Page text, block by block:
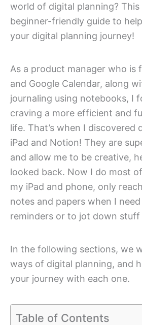
world of digital planning?
beginner-friendly guide to
your digital planning journey!
As a product manager who is
and Google Calendar, along
journaling using notebooks, I
craving a more efficient and
life. That’s when I discovered
iPad and Notion! They are
and allow me to be creative,
looked back. Now I do most
my iPad and phone, only
notes and papers when I
reminders or to jot down stuff
In the following sections, we
ways of digital planning, and
your journey with each one.
Table of Contents